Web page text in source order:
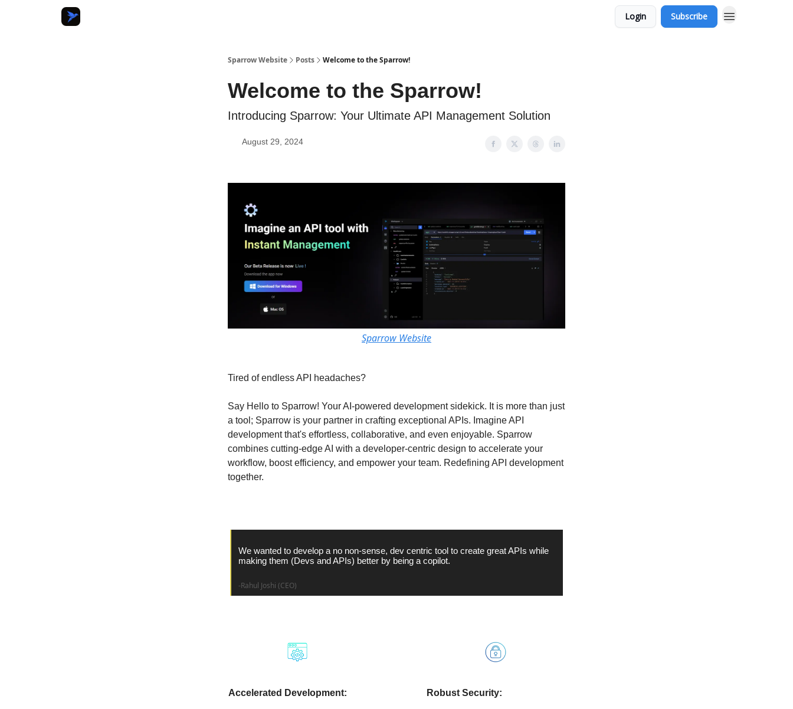
Login Subscribe
Sparrow Website Posts Welcome to the Sparrow!
Welcome to the Sparrow!
Introducing Sparrow: Your Ultimate API Management Solution
August 29, 2024
Sparrow Website
Tired of endless API headaches?
Say Hello to Sparrow! Your AI-powered development sidekick. It is more than just
a tool; Sparrow is your partner in crafting exceptional APIs. Imagine API
development that's effortless, collaborative, and even enjoyable. Sparrow
combines cutting-edge AI with a developer-centric design to accelerate your
workflow, boost efficiency, and empower your team. Redefining API development
together.
We wanted to develop a no non-sense, dev centric tool to create great APIs while
making them (Devs and APIs) better by being a copilot.
-Rahul Joshi (CEO)
Accelerated Development: Robust Security: